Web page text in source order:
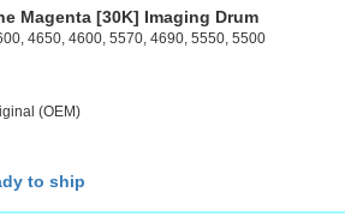
Magenta [30K] Imaging Drum
4650, 4600, 5570, 4690, 5550, 5500
(OEM)
to ship